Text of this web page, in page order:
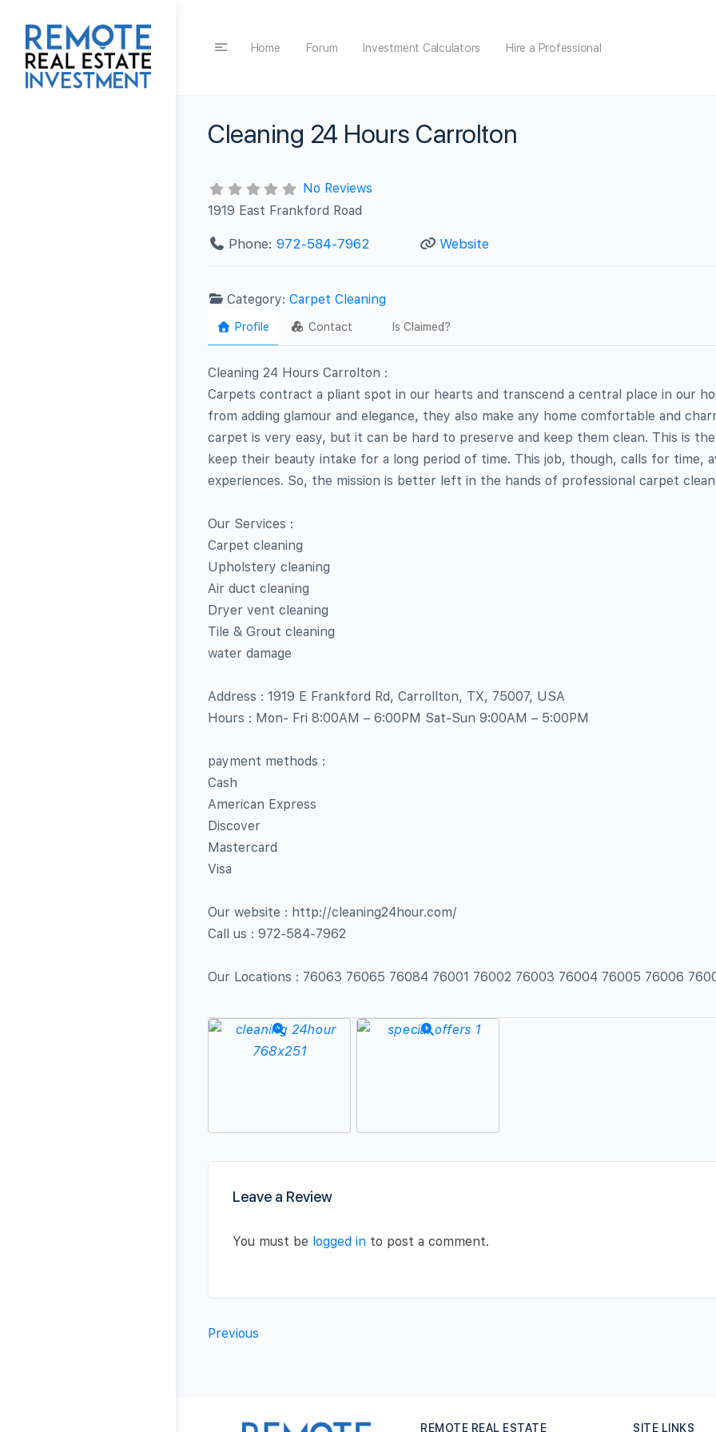
Home Forum Investment Calculators Hire a Professional
Cleaning 24 Hours Carrolton
No Reviews
1919 East Frankford Road
Phone: 972-584-7962 Website
Category:Carpet Cleaning
Profile Contact Is Claimed?
Cleaning 24 Hours Carrolton :
Carpets contract a pliant spot in our hearts and transcend a central place in our
from adding glamour and elegance, they also make any home comfortable and
carpet is very easy, but it can be hard to preserve and keep them clean. This is
keep their beauty intake for a long period of time. This job, though, calls for time,
experiences. So, the mission is better left in the hands of professional carpet
Our Services :
Carpet cleaning
Upholstery cleaning
Air duct cleaning
Dryer vent cleaning
Tile & Grout cleaning
water damage
Address : 1919 E Frankford Rd, Carrollton, TX, 75007, USA
Hours : Mon- Fri 8:00AM – 6:00PM Sat-Sun 9:00AM – 5:00PM
payment methods :
Cash
American Express
Discover
Mastercard
Visa
Our website : http://cleaning24hour.com/
Call us : 972-584-7962
Our Locations : 76063 76065 76084 76001 76002 76003 76004 76005 76006
Leave a Review
You must be logged in to post a comment.
Previous
REMOTE REAL ESTATE SITE LINKS